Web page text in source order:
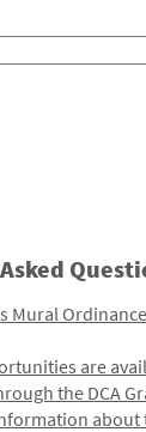
Mural
are
the DCA
about